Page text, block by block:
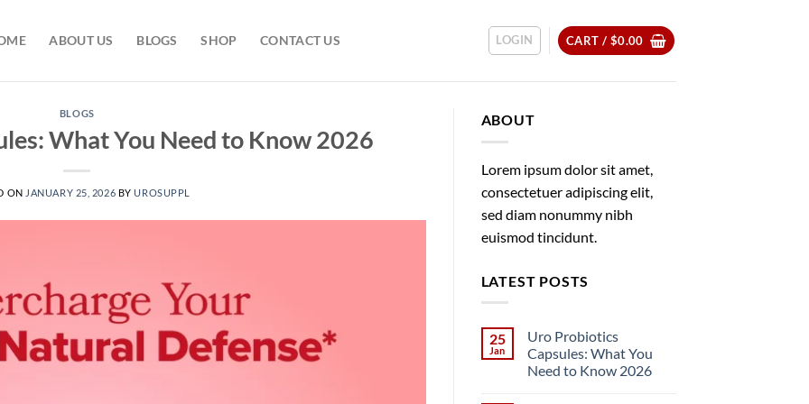
ABOUT US BLOGS SHOP CONTACT US LOGIN CART / $0.00
BLOGS
What You Need to Know 2026
ON JANUARY 25, 2026 BYUROSUPPL
ABOUT
Lorem ipsum dolor sit amet,
consectetuer adipiscing elit,
sed diam nonummy nibh
euismod tincidunt.
LATEST POSTS
25
Jan
Uro Probiotics
Capsules: What You
Need to Know 2026